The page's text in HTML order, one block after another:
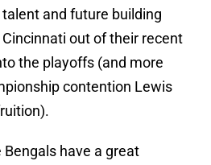
and future building
out of their recent
the playoffs (and more
contention Lewis
have a great